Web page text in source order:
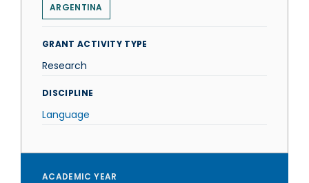
ARGENTINA
GRANT ACTIVITY TYPE
Research
DISCIPLINE
Language
ACADEMIC YEAR